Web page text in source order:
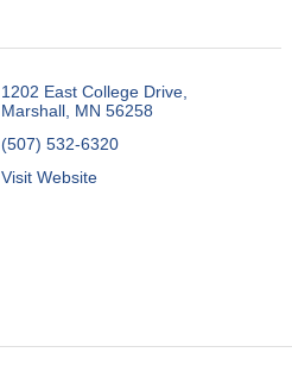
1202 East College Drive
Marshall MN 56258
(507) 532-6320
Visit Website